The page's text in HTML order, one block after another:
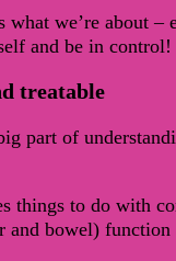
we’re about –
and be in control!
treatable
part of
things to do with
and bowel)